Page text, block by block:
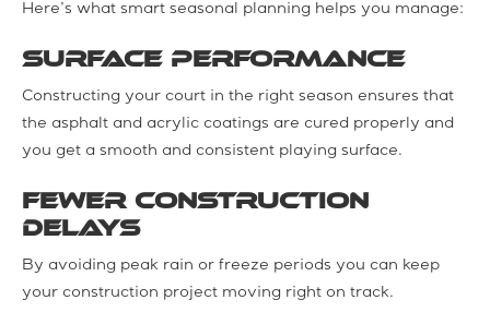
Here’s what smart seasonal planning helps you manage:
Surface performance
Constructing your court in the right season ensures that
the asphalt and acrylic coatings are cured properly and
you get a smooth and consistent playing surface.
Fewer construction
delays
By avoiding peak rain or freeze periods you can keep
your construction project moving right on track.